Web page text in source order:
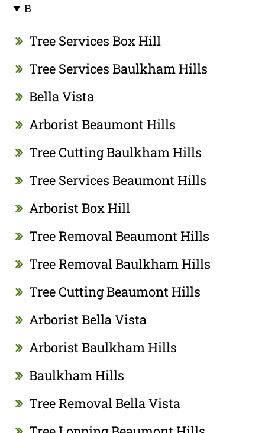
B
Tree Services Box Hill
Tree Services Baulkham Hills
Bella Vista
Arborist Beaumont Hills
Tree Cutting Baulkham Hills
Tree Services Beaumont Hills
Arborist Box Hill
Tree Removal Beaumont Hills
Tree Removal Baulkham Hills
Tree Cutting Beaumont Hills
Arborist Bella Vista
Arborist Baulkham Hills
Baulkham Hills
Tree Removal Bella Vista